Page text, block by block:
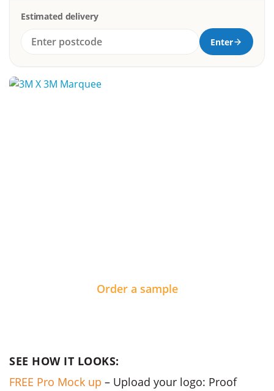
Estimated delivery
Enter
Order a sample
SEE HOW IT LOOKS:
FREE Pro Mock up – Upload your logo: Proof